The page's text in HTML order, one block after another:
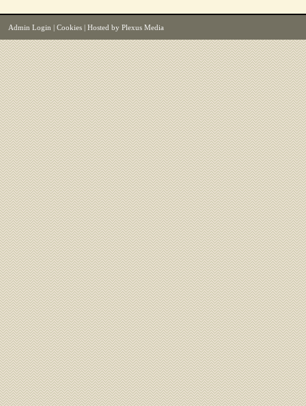
Admin Login Cookies | Hosted by Plexus Media